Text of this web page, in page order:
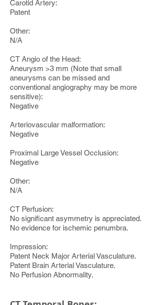
Carotid Artery:
Patent
Other:
N/A
CT Angio of the Head:
Aneurysm >3 mm (Note that small
aneurysms can be missed and
conventional angiography may be more
sensitive):
Negative
Arteriovascular malformation:
Negative
Proximal Large Vessel Occlusion:
Negative
Other:
N/A
CT Perfusion:
No significant asymmetry is appreciated.
No evidence for ischemic penumbra.
Impression:
Patent Neck Major Arterial Vasculature.
Patent Brain Arterial Vasculature.
No Perfusion Abnormality.